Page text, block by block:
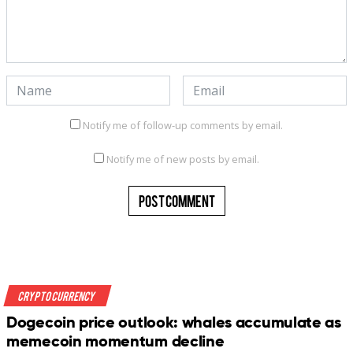
Notify me of follow-up comments by email.
Notify me of new posts by email.
Crypto Currency
Dogecoin price outlook: whales accumulate as
memecoin momentum decline